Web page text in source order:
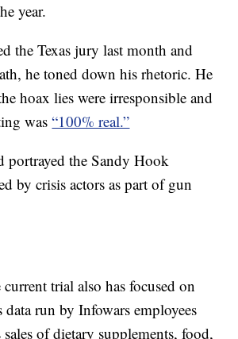
year.
the Texas jury last month and
he toned down his rhetoric. He
hoax lies were irresponsible and
was“100% real.”
portrayed the Sandy Hook
by crisis actors as part of gun
trial also has focused on
data run by Infowars employees
of dietary supplements, food,